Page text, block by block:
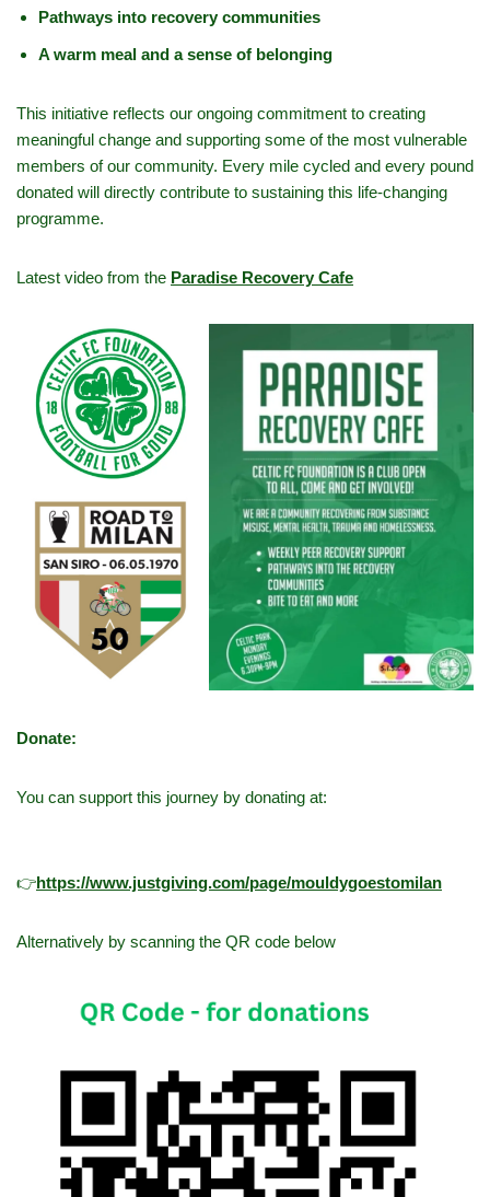
Pathways into recovery communities
A warm meal and a sense of belonging
This initiative reflects our ongoing commitment to creating
meaningful change and supporting some of the most vulnerable
members of our community. Every mile cycled and every pound
donated will directly contribute to sustaining this life-changing
programme.
Latest video from the Paradise Recovery Cafe
Donate:
You can support this journey by donating at:
👉https://www.justgiving.com/page/mouldygoestomilan
Alternatively by scanning the QR code below